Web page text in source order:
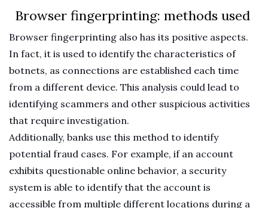
Browser fingerprinting: methods used
Browser fingerprinting also has its positive aspects.
In fact, it is used to identify the characteristics of
botnets, as connections are established each time
from a different device. This analysis could lead to
identifying scammers and other suspicious activities
that require investigation.
Additionally, banks use this method to identify
potential fraud cases. For example, if an account
exhibits questionable online behavior, a security
system is able to identify that the account is
accessible from multiple different locations during a